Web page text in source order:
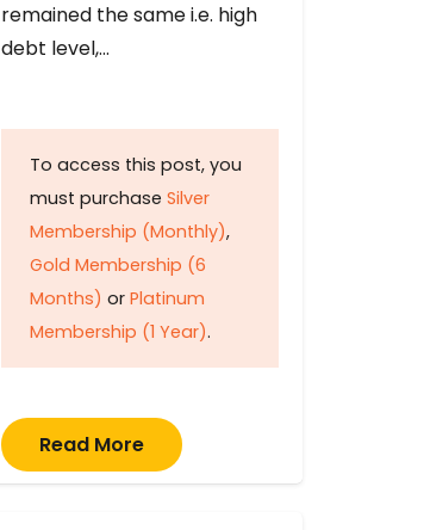
remained the same i.e. high
debt level,…
To access this post, you
must purchase Silver
Membership (Monthly),
Gold Membership (6
Months) or Platinum
Membership (1 Year).
Read More